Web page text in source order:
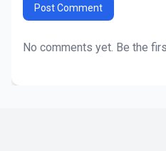
Post Comment
No comments yet. Be the